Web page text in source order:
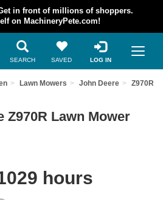
in front of millions of shoppers.
on MachineryPete.com!
SEARCH SAVED LOG IN
Lawn Mowers John Deere Z970R
Z970R Lawn Mower
hours